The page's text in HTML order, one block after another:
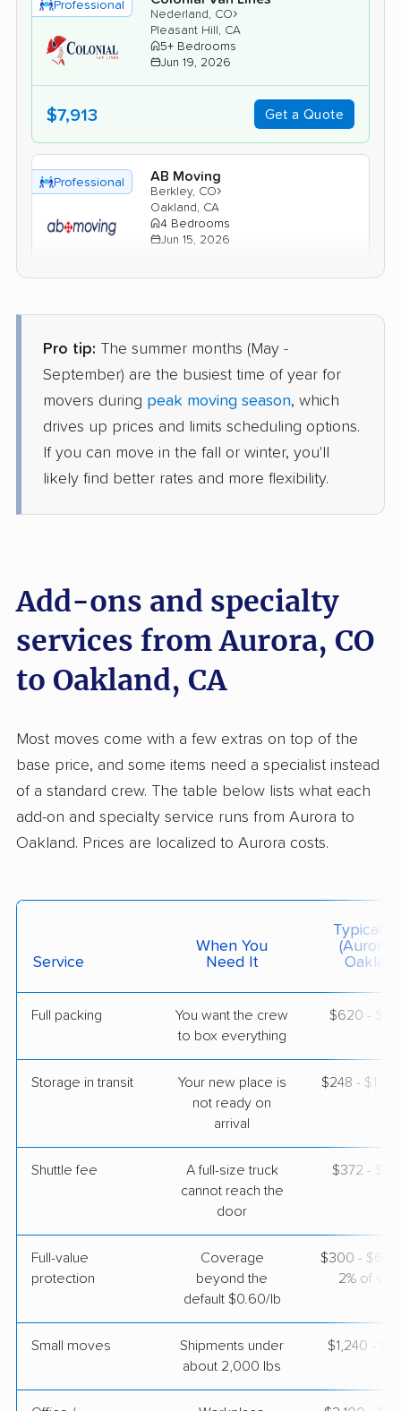
Professional
Nederland, CO›
Pleasant Hill, CA
5+ Bedrooms
Jun 19, 2026
$7,913 Get a Quote
Professional AB Moving
Berkley, CO›
Oakland, CA
4 Bedrooms
Jun 15, 2026
Professional Mayflower Transit
Brick Center, CO›
1 Bedroom (small)
$5,857
May 16, 2026
$5,329 Get a Quote
Lagunitas-Forest Knolls, CA
May 15, 2026
$8,782 Get a Quote
Lone Tree, CO›
May 07, 2026
Pro tip: The summer months (May -
September) are the busiest time of year for
movers during peak moving season, which
drives up prices and limits scheduling options.
If you can move in the fall or winter, you'll
likely find better rates and more flexibility.
Add-ons and specialty
services from Aurora, CO
to Oakland, CA
Most moves come with a few extras on top of the
base price, and some items need a specialist instead
of a standard crew. The table below lists what each
add-on and specialty service runs from Aurora to
Oakland. Prices are localized to Aurora costs.
Service
When You
Need It
Typical
(Aurora
Full packing
You want the crew
to box everything
$620 -
Storage in transit
Your new place is
not ready on
arrival
$248 -
Shuttle fee
A full-size truck
cannot reach the
door
$372 -
Full-value
protection
Coverage
beyond the
default $0.60/lb
$300 - $600
2% of
Small moves
Shipments under
about 2,000 lbs
$1,240 -